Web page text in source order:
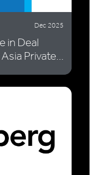
Dec 2025
in Deal
Private...